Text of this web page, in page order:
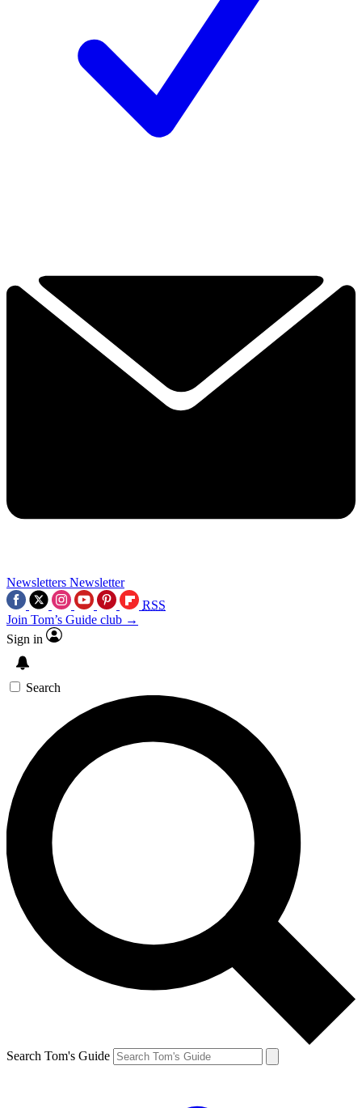
Newsletters Newsletter
RSS
Join Tom’s Guide club →
Sign in
Search
Search Tom's Guide